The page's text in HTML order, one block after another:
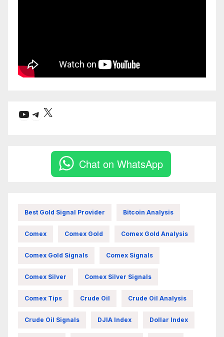
YouTube
Telegram
X
Chat on WhatsApp
Best Gold Signal Provider Bitcoin Analysis
Comex Comex Gold Comex Gold Analysis
Comex Gold Signals Comex Signals
Comex Silver Comex Silver Signals
Comex Tips Crude Oil Crude Oil Analysis
Crude Oil Signals DJIA Index Dollar Index